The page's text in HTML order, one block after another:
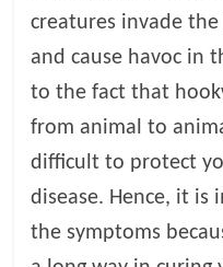
creatures invade
and cause havoc in
to the fact that
from animal to
difficult to protect
disease. Hence, it
the symptoms